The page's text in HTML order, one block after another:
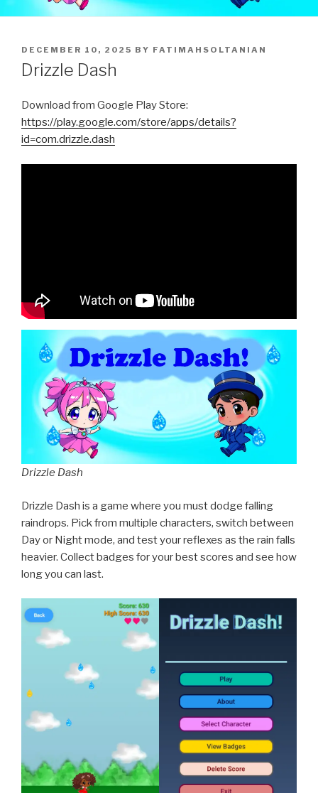
POSTED
ON
DECEMBER 10, 2025 BY FATIMAHSOLTANIAN
Drizzle Dash
Download from Google Play Store:
https://play.google.com/store/apps/details?
id=com.drizzle.dash
Drizzle Dash
Drizzle Dash is a game where you must dodge falling
raindrops. Pick from multiple characters, switch between
Day or Night mode, and test your reflexes as the rain falls
heavier. Collect badges for your best scores and see how
long you can last.